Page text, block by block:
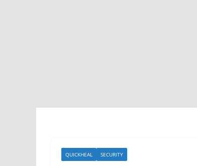
QUICKHEAL SECURITY